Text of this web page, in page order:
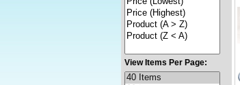
View Items Per Page: